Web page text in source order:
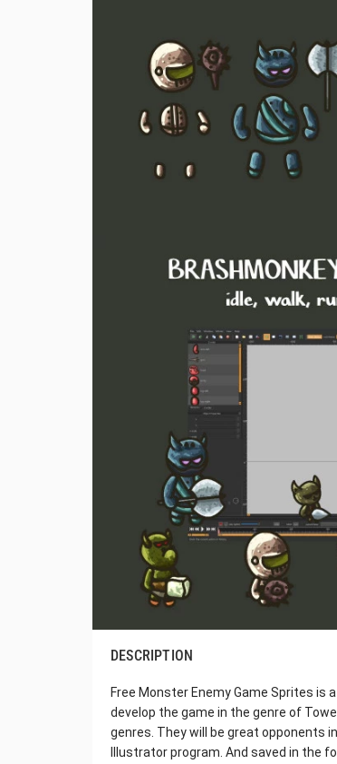
DESCRIPTION
Free Monster Enemy Game Sprites
develop the game in the genre of
genres. They will be great opponents
Illustrator program. And saved in the